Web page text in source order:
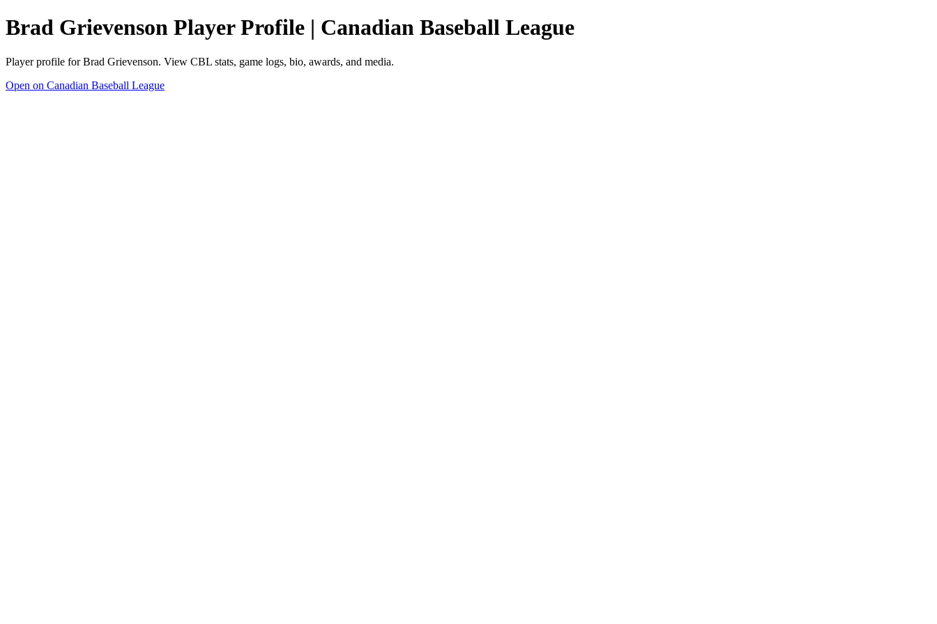
Brad Grievenson Player Profile | Canadian Baseball League
Player profile for Brad Grievenson. View CBL stats, game logs, bio, awards, and media.
Open on Canadian Baseball League